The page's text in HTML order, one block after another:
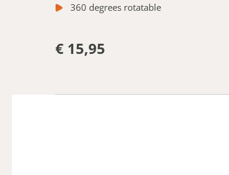
360 degrees rotatable
€ 15,95